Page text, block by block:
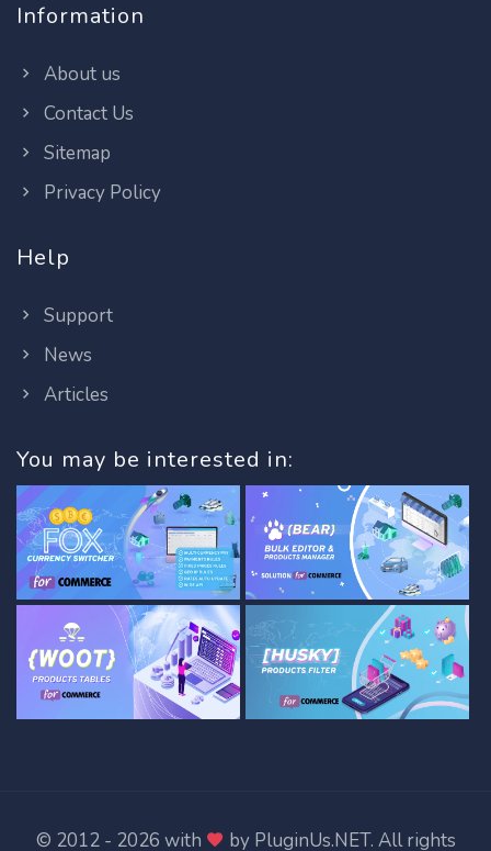
Information
About us
Contact Us
Sitemap
Privacy Policy
Help
Support
News
Articles
You may be interested in:
© 2012 - 2026 with by PluginUs.NET. All rights